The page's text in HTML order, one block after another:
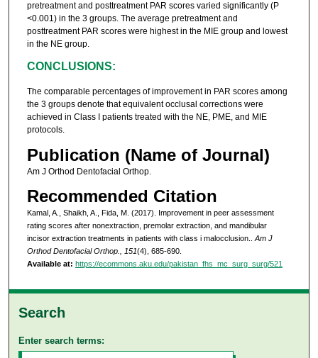
pretreatment and posttreatment PAR scores varied significantly (P
<0.001) in the 3 groups. The average pretreatment and
posttreatment PAR scores were highest in the MIE group and lowest
in the NE group.
CONCLUSIONS:
The comparable percentages of improvement in PAR scores among
the 3 groups denote that equivalent occlusal corrections were
achieved in Class I patients treated with the NE, PME, and MIE
protocols.
Publication (Name of Journal)
Am J Orthod Dentofacial Orthop.
Recommended Citation
Kamal, A., Shaikh, A., Fida, M. (2017). Improvement in peer assessment
rating scores after nonextraction, premolar extraction, and mandibular
incisor extraction treatments in patients with class i malocclusion.. Am J
Orthod Dentofacial Orthop., 151(4), 685-690.
Available at: https://ecommons.aku.edu/pakistan_fhs_mc_surg_surg/521
Search
Enter search terms: